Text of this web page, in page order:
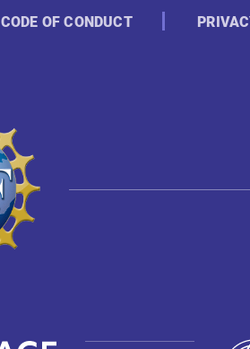
CODE OF CONDUCT